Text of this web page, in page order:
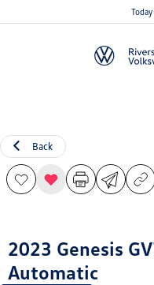
Back
2023 Genesis
Automatic